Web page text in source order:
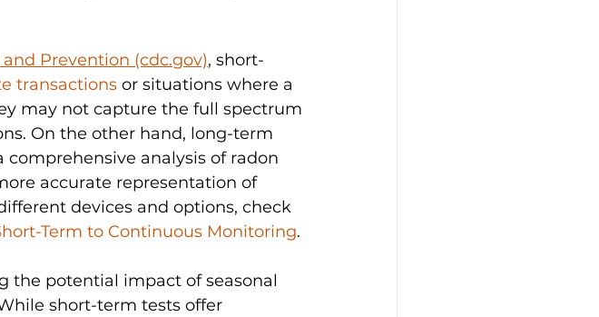
Prevention (cdc.gov), short-
transactions or situations where a
may not capture the full spectrum
On the other hand, long-term
analysis of radon
accurate representation of
devices and options, check
Term to Continuous Monitoring.
the potential impact of seasonal
short-term tests offer